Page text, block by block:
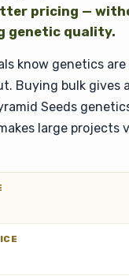
pricing —
genetic quality.
know genetics
Buying bulk gives
Seeds
large projects